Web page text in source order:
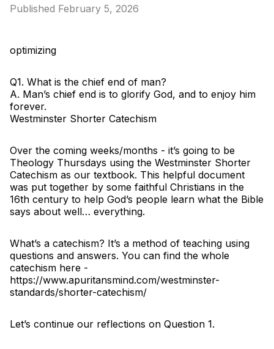
Published February 5, 2026
optimizing
Q1. What is the chief end of man?
A. Man’s chief end is to glorify God, and to enjoy him
forever.
Westminster Shorter Catechism
Over the coming weeks/months - it’s going to be
Theology Thursdays using the Westminster Shorter
Catechism as our textbook. This helpful document
was put together by some faithful Christians in the
16th century to help God’s people learn what the Bible
says about well… everything.
What’s a catechism? It’s a method of teaching using
questions and answers. You can find the whole
catechism here -
https://www.apuritansmind.com/westminster-
standards/shorter-catechism/
Let’s continue our reflections on Question 1.